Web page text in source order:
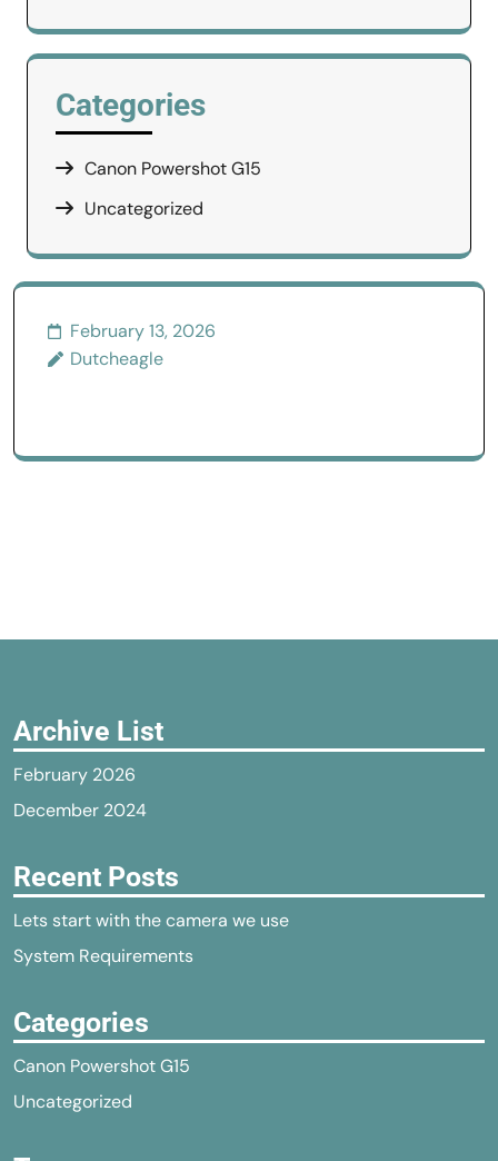
Categories
Canon Powershot G15
Uncategorized
February 13, 2026
Dutcheagle
Archive List
February 2026
December 2024
Recent Posts
Lets start with the camera we use
System Requirements
Categories
Canon Powershot G15
Uncategorized